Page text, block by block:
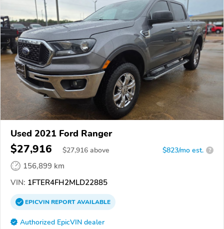
Used 2021 Ford Ranger
$27,916 $27,916 above $823/mo est. ?
156,899 km
VIN: 1FTER4FH2MLD22885
EPICVINREPORTAVAILABLE
Authorized EpicVIN dealer